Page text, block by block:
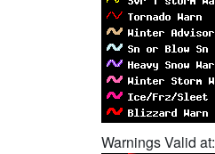
Warnings Valid at: